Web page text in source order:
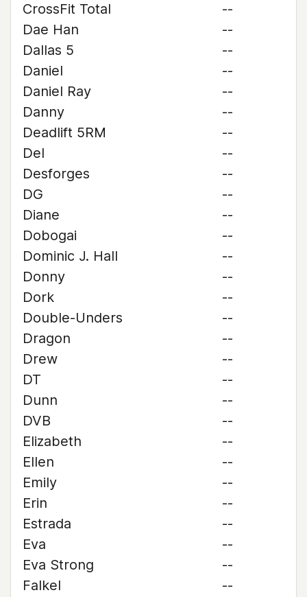
CrossFit Total
--
Dae Han
--
Dallas 5
--
Daniel
--
Daniel Ray
--
Danny
--
Deadlift 5RM
--
Del
--
Desforges
--
DG
--
Diane
--
Dobogai
--
Dominic J. Hall
--
Donny
--
Dork
--
Double-Unders
--
Dragon
--
Drew
--
DT
--
Dunn
--
DVB
--
Elizabeth
--
Ellen
--
Emily
--
Erin
--
Estrada
--
Eva
--
Eva Strong
--
Falkel
--